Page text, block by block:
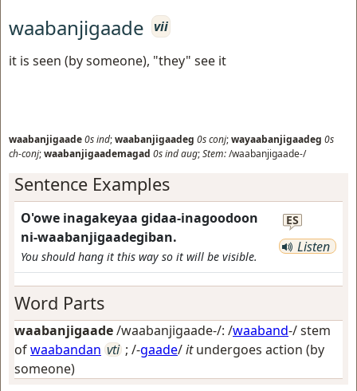
waabanjigaade vii
it is seen (by someone), "they" see it
waabanjigaade0sind;waabanjigaadeg 0sconj;wayaabanjigaadeg 0s
ch-conj;waabanjigaademagad 0sindaug;Stem:/waabanjigaade-/
Sentence Examples
O'owe inagakeyaa gidaa-inagoodoon
ni-waabanjigaadegiban.
You should hang it this way so it will be visible.
ES
Listen
Word Parts
waabanjigaade/waabanjigaade-/: /waaband-/ stem
ofwaabandan vti ; /-gaade/itundergoes action (by
someone)